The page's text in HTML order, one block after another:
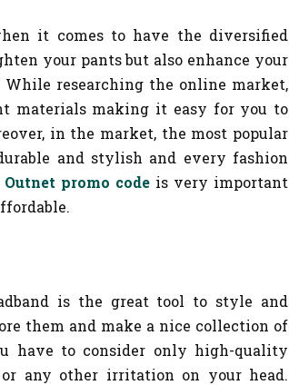
it comes to have the diversified
your pants but also enhance your
researching the online market,
materials making it easy for you to
in the market, the most popular
and stylish and every fashion
Outnet promo code is very important
is the great tool to style and
them and make a nice collection of
have to consider only high-quality
any other irritation on your head.